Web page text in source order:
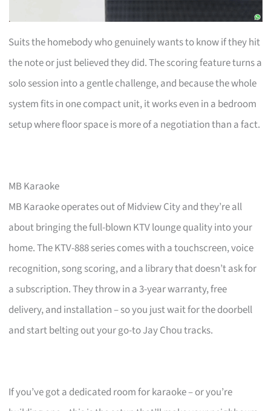
Suits the homebody who genuinely wants to know if they hit
the note or just believed they did. The scoring feature turns a
solo session into a gentle challenge, and because the whole
system fits in one compact unit, it works even in a bedroom
setup where floor space is more of a negotiation than a fact.
MB Karaoke
MB Karaoke operates out of Midview City and they’re all
about bringing the full-blown KTV lounge quality into your
home. The KTV-888 series comes with a touchscreen, voice
recognition, song scoring, and a library that doesn’t ask for
a subscription. They throw in a 3-year warranty, free
delivery, and installation – so you just wait for the doorbell
and start belting out your go-to Jay Chou tracks.
If you’ve got a dedicated room for karaoke – or you’re